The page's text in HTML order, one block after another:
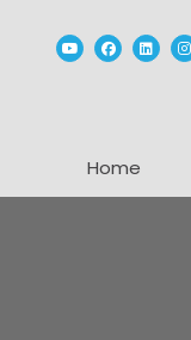
YoutubeFacebook
Home